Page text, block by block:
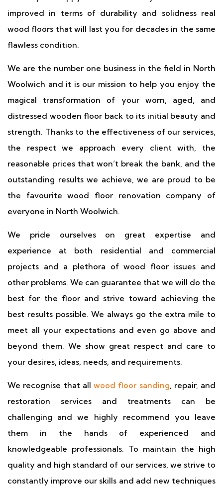
improved in terms of durability and solidness real
wood floors that will last you for decades in the same
flawless condition.
We are the number one business in the field in North
Woolwich and it is our mission to help you enjoy the
magical transformation of your worn, aged, and
distressed wooden floor back to its initial beauty and
strength. Thanks to the effectiveness of our services,
the respect we approach every client with, the
reasonable prices that won’t break the bank, and the
outstanding results we achieve, we are proud to be
the favourite wood floor renovation company of
everyone in North Woolwich.
We pride ourselves on great expertise and
experience at both residential and commercial
projects and a plethora of wood floor issues and
other problems. We can guarantee that we will do the
best for the floor and strive toward achieving the
best results possible. We always go the extra mile to
meet all your expectations and even go above and
beyond them. We show great respect and care to
your desires, ideas, needs, and requirements.
We recognise that all wood floor sanding, repair, and
restoration services and treatments can be
challenging and we highly recommend you leave
them in the hands of experienced and
knowledgeable professionals. To maintain the high
quality and high standard of our services, we strive to
constantly improve our skills and add new techniques